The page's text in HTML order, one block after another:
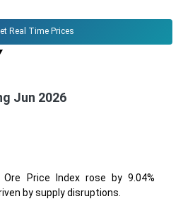
Real Time Prices
Jun 2026
Ore Price Index rose by 9.04%
by supply disruptions.